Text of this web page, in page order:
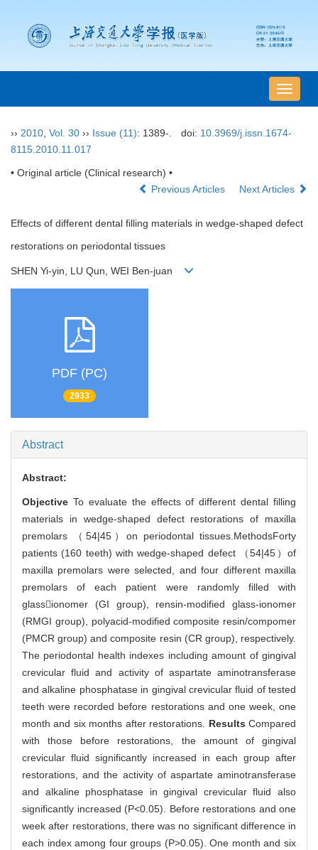
导
航
换
›› 2010 Vol. 30 ›› Issue (11): 1389-. doi: 10.3969/j.issn.1674-
8115.2010.11.017
• Original article (Clinical research) •
Previous Articles
Next Articles
Effects of different dental filling materials in wedge-shaped defect
restorations on periodontal tissues
SHEN Yi-yin, LU Qun, WEI Ben-juan
PDF (PC)
2933
Abstract
Abstract:
Objective To evaluate the effects of different dental filling
materials in wedge-shaped defect restorations of maxilla
premolars （54|45）on periodontal tissues.MethodsForty
patients (160 teeth) with wedge-shaped defect （54|45）of
maxilla premolars were selected, and four different maxilla
premolars of each patient were randomly filled with
glassionomer (GI group), rensin-modified glass-ionomer
(RMGI group), polyacid-modified composite resin/compomer
(PMCR group) and composite resin (CR group), respectively.
The periodontal health indexes including amount of gingival
crevicular fluid and activity of aspartate aminotransferase
and alkaline phosphatase in gingival crevicular fluid of tested
teeth were recorded before restorations and one week, one
month and six months after restorations. ResultsCompared
with those before restorations, the amount of gingival
crevicular fluid significantly increased in each group after
restorations, and the activity of aspartate aminotransferase
and alkaline phosphatase in gingival crevicular fluid also
significantly increased (P<0.05). Before restorations and one
week after restorations, there was no significant difference in
each index among four groups (P>0.05). One month and six